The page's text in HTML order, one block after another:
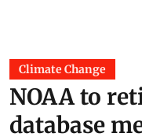
Climate Change
NOAA to
database